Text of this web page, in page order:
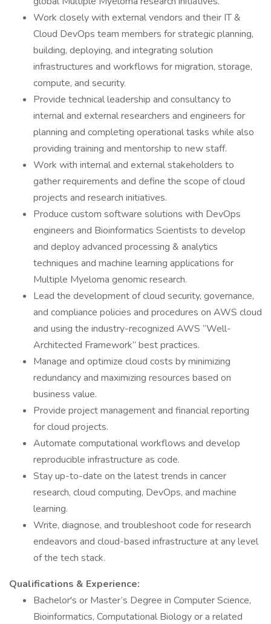
Work closely with external vendors and their IT &
Cloud DevOps team members for strategic planning,
building, deploying, and integrating solution
infrastructures and workflows for migration, storage,
compute, and security.
Provide technical leadership and consultancy to
internal and external researchers and engineers for
planning and completing operational tasks while also
providing training and mentorship to new staff.
Work with internal and external stakeholders to
gather requirements and define the scope of cloud
projects and research initiatives.
Produce custom software solutions with DevOps
engineers and Bioinformatics Scientists to develop
and deploy advanced processing & analytics
techniques and machine learning applications for
Multiple Myeloma genomic research.
Lead the development of cloud security, governance,
and compliance policies and procedures on AWS cloud
and using the industry-recognized AWS “Well-
Architected Framework” best practices.
Manage and optimize cloud costs by minimizing
redundancy and maximizing resources based on
business value.
Provide project management and financial reporting
for cloud projects.
Automate computational workflows and develop
reproducible infrastructure as code.
Stay up-to-date on the latest trends in cancer
research, cloud computing, DevOps, and machine
learning.
Write, diagnose, and troubleshoot code for research
endeavors and cloud-based infrastructure at any level
of the tech stack.
Qualifications & Experience:
Bachelor's or Master’s Degree in Computer Science,
Bioinformatics, Computational Biology or a related